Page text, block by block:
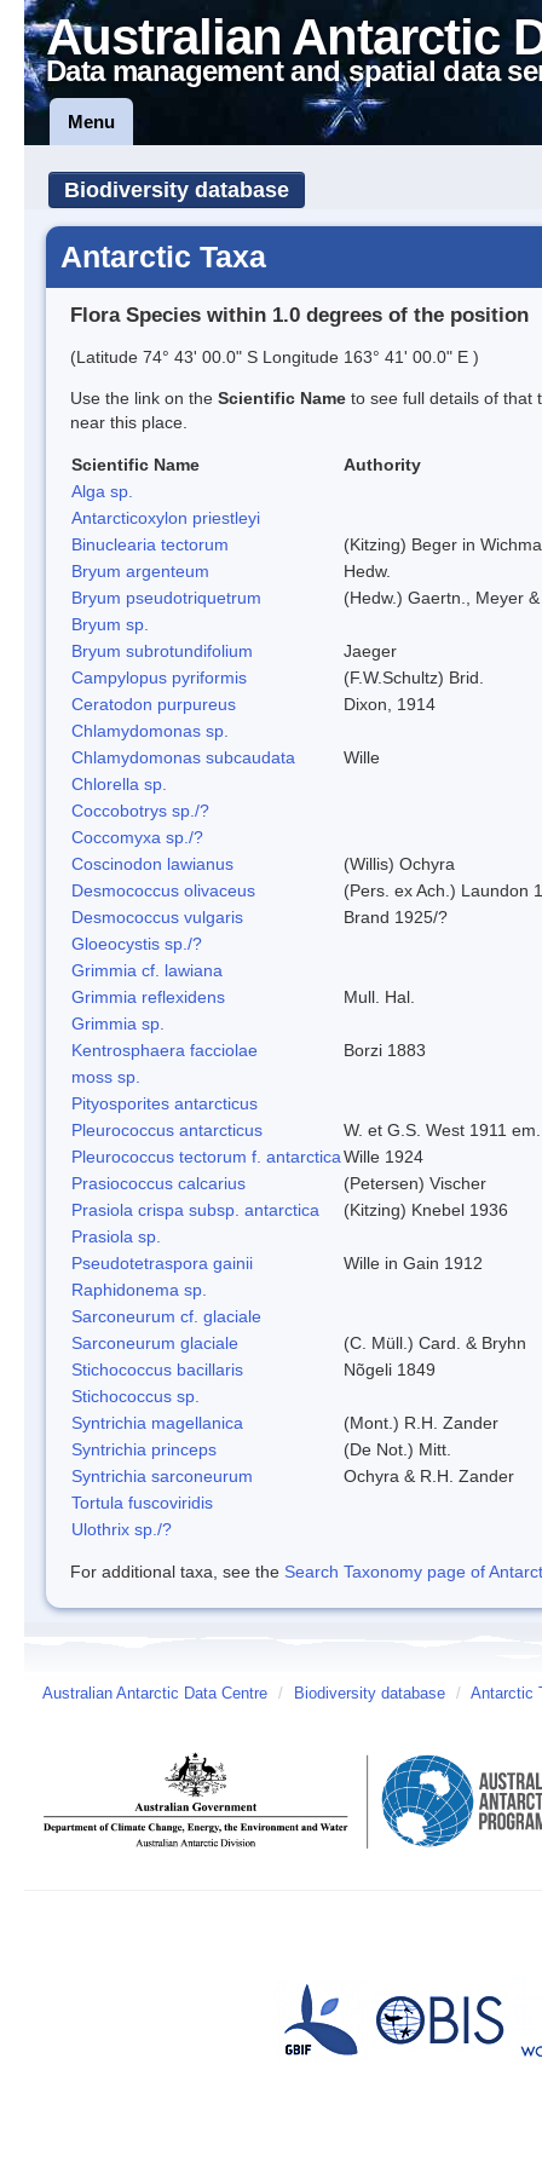
Australian Antarctic
Data management and spatial data
Menu
Biodiversity database
Antarctic Taxa
Flora Species within 1.0 degrees of the position
(Latitude 74° 43' 00.0" S Longitude 163° 41' 00.0" E )
Use the link on the Scientific Name to see full details of that
near this place.
Scientific Name
Authority
Alga sp.
Antarcticoxylon priestleyi
Binuclearia tectorum
(Kitzing) Beger in
Bryum argenteum
Hedw.
Bryum pseudotriquetrum
(Hedw.) Gaertn., Meyer
Bryum sp.
Bryum subrotundifolium
Jaeger
Campylopus pyriformis
(F.W.Schultz) Brid.
Ceratodon purpureus
Dixon, 1914
Chlamydomonas sp.
Chlamydomonas subcaudata
Wille
Chlorella sp.
Coccobotrys sp./?
Coccomyxa sp./?
Coscinodon lawianus
(Willis) Ochyra
Desmococcus olivaceus
(Pers. ex Ach.) Laundon
Desmococcus vulgaris
Brand 1925/?
Gloeocystis sp./?
Grimmia cf. lawiana
Grimmia reflexidens
Mull. Hal.
Grimmia sp.
Kentrosphaera facciolae
Borzi 1883
moss sp.
Pityosporites antarcticus
Pleurococcus antarcticus
W. et G.S. West 1911
Pleurococcus tectorum f. antarcticaWille 1924
Prasiococcus calcarius
(Petersen) Vischer
Prasiola crispa subsp. antarctica
(Kitzing) Knebel 1936
Prasiola sp.
Pseudotetraspora gainii
Wille in Gain 1912
Raphidonema sp.
Sarconeurum cf. glaciale
Sarconeurum glaciale
(C. Müll.) Card. & Bryhn
Stichococcus bacillaris
Nõgeli 1849
Stichococcus sp.
Syntrichia magellanica
(Mont.) R.H. Zander
Syntrichia princeps
(De Not.) Mitt.
Syntrichia sarconeurum
Ochyra & R.H. Zander
Tortula fuscoviridis
Ulothrix sp./?
For additional taxa, see the Search Taxonomy page of
Australian Antarctic Data Centre / Biodiversity database / Antarctic